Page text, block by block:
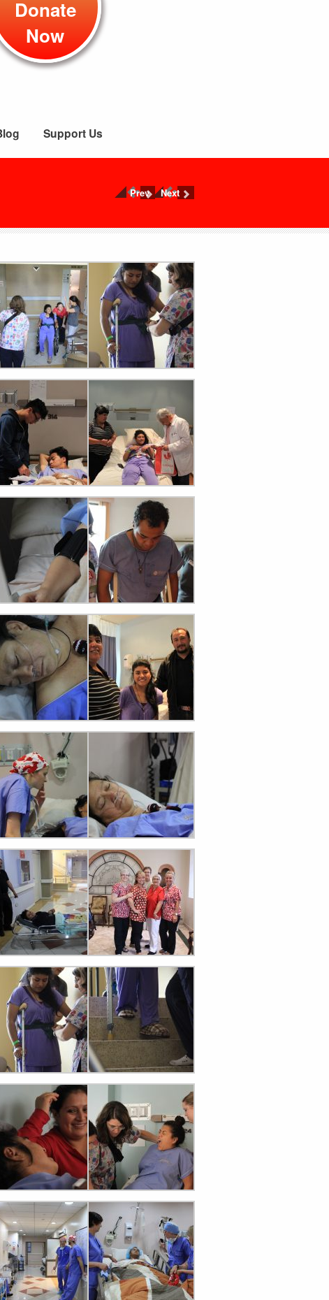
Support Us
Donate
Now
Next
Prev